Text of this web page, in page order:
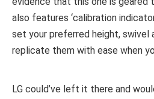
also features ‘calibration
set your preferred height,
replicate them with ease when
LG could’ve left it there and